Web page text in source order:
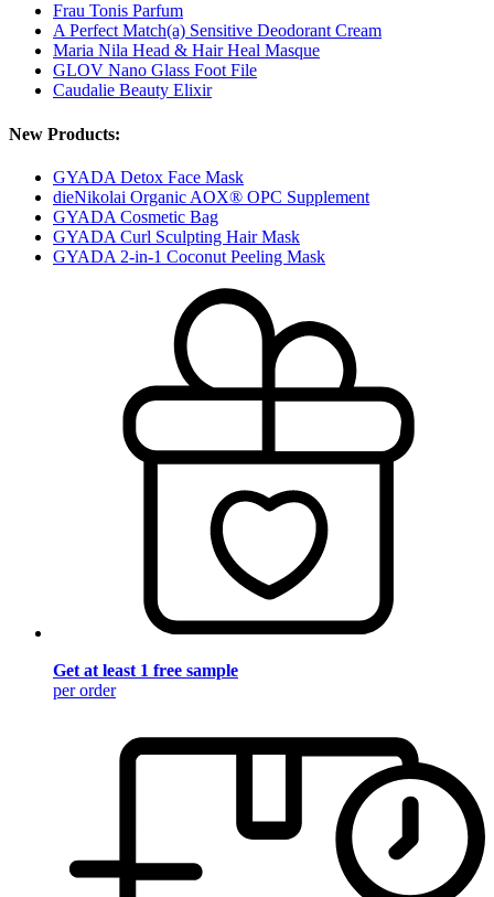
Frau Tonis Parfum
A Perfect Match(a) Sensitive Deodorant Cream
Maria Nila Head & Hair Heal Masque
GLOV Nano Glass Foot File
Caudalie Beauty Elixir
New Products:
GYADA Detox Face Mask
dieNikolai Organic AOX® OPC Supplement
GYADA Cosmetic Bag
GYADA Curl Sculpting Hair Mask
GYADA 2-in-1 Coconut Peeling Mask
Get at least 1 free sample
per order